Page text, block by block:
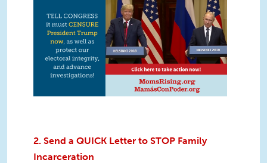
2. Send a QUICK Letter to STOP Family
Incarceration